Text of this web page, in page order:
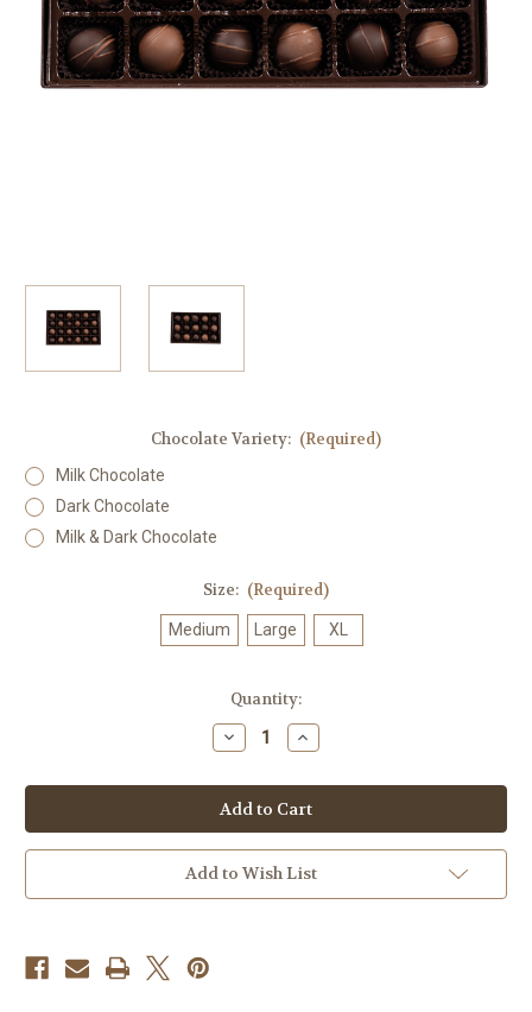
Chocolate Variety: (Required)
Milk Chocolate
Dark Chocolate
Milk & Dark Chocolate
Size: (Required)
Medium Large XL
Quantity:
Decrease
Quantity
Maple
Creams
Increase
Quantity
Maple
Creams
Add to Wish List